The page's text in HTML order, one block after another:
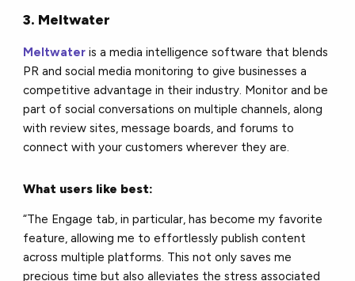
3. Meltwater
Meltwater is a media intelligence software that blends
PR and social media monitoring to give businesses a
competitive advantage in their industry. Monitor and be
part of social conversations on multiple channels, along
with review sites, message boards, and forums to
connect with your customers wherever they are.
What users like best:
“The Engage tab, in particular, has become my favorite
feature, allowing me to effortlessly publish content
across multiple platforms. This not only saves me
precious time but also alleviates the stress associated